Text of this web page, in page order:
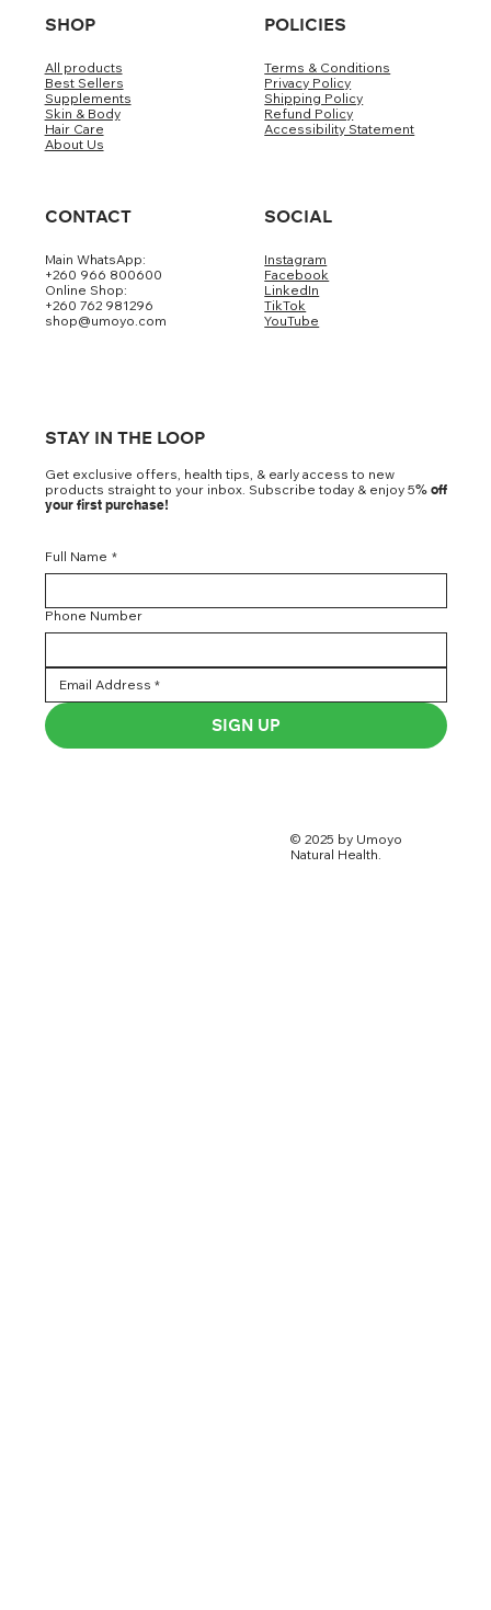
SHOP
All products
Best Sellers
Supplements
Skin & Body
Hair Care
About Us
POLICIES
Terms & Conditions
Privacy Policy
Shipping Policy
Refund Policy
Accessibility Statement
CONTACT
Main WhatsApp:
+260 966 800600
Online Shop:
+260 762 981296
shop@umoyo.com
SOCIAL
Instagram
Facebook
LinkedIn
TikTok
YouTube
STAY IN THE LOOP
Get exclusive offers, health tips, & early access to new
products straight to your inbox. Subscribe today & enjoy 5% off
your first purchase!
Full Name *
Phone Number
SIGN UP
© 2025 by Umoyo
Natural Health.